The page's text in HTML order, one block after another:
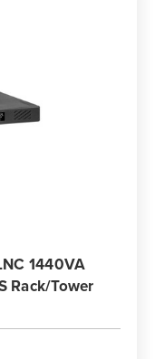
1440VA
Rack/Tower